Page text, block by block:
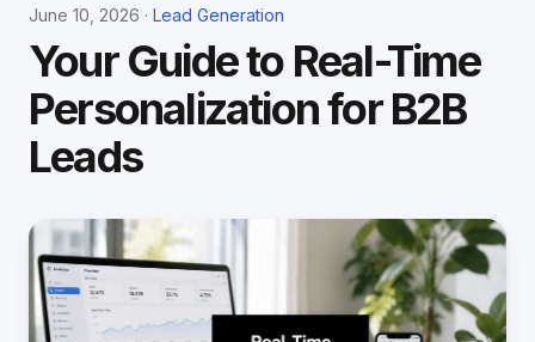
June 10, 2026 · Lead Generation
Your Guide to Real-Time
Personalization for B2B
Leads